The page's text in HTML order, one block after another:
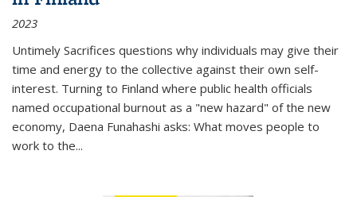
2023
Untimely Sacrifices questions why individuals may give their
time and energy to the collective against their own self-
interest. Turning to Finland where public health officials
named occupational burnout as a "new hazard" of the new
economy, Daena Funahashi asks: What moves people to
work to the...